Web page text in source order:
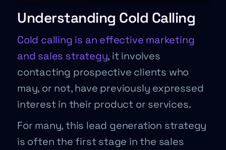
Understanding Cold Calling
Cold calling is an effective marketing
and sales strategy, it involves
contacting prospective clients who
may, or not, have previously expressed
interest in their product or services.
For many, this lead generation strategy
is often the first stage in the sales